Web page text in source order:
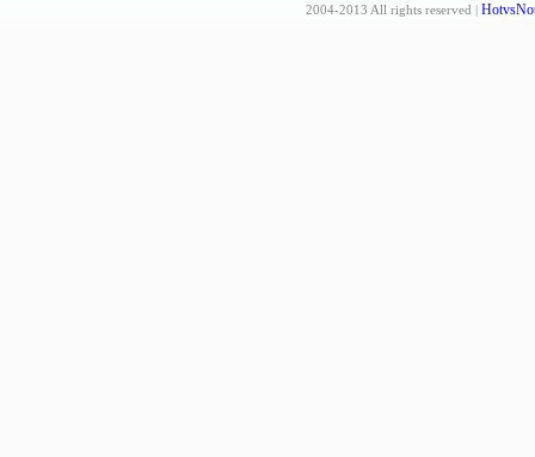
2004-2013 All rights reserved |